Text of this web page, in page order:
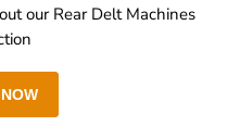
our Rear Delt Machines